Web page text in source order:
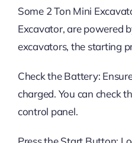
Some 2 Ton Mini
Excavator, are powered
excavators, the starting
Check the Battery:
charged. You can check
control panel.